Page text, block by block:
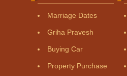
Marriage Dates
Griha Pravesh
Buying Car
Property Purchase